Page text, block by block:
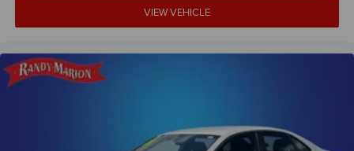
VIEW VEHICLE